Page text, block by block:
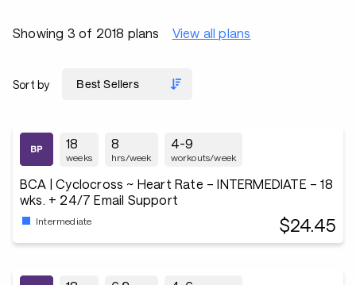
Showing 3 of 2018 plans View all plans
Sort by
18
weeks
8
hrs/week
4-9
workouts/week
BCA | Cyclocross ~ Heart Rate – INTERMEDIATE – 18
wks. + 24/7 Email Support
Intermediate $24.45